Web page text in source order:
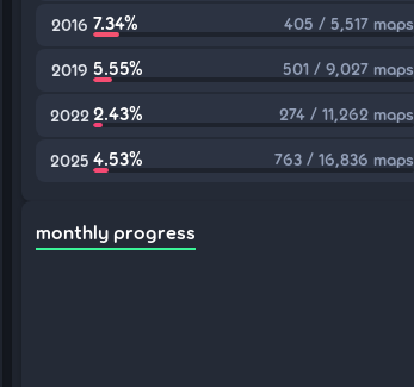
2016 7.34% 405 / 5,517 maps
2019 5.55% 501 / 9,027 maps
2022 2.43% 274 / 11,262 maps
2025 4.53% 763 / 16,836 maps
monthly progress